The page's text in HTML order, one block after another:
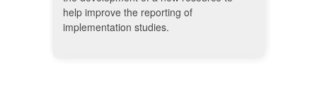
help improve the reporting of
implementation studies.